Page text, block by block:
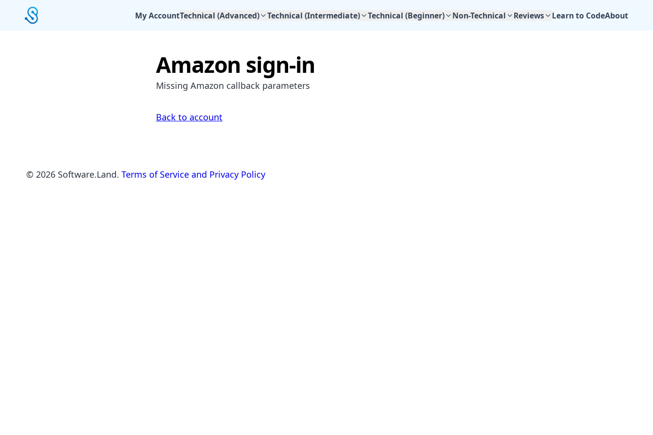
My AccountTechnical (Advanced) Technical (Intermediate) Technical (Beginner) Non-Technical Reviews Learn to CodeAbout
Amazon sign-in
Missing Amazon callback parameters
Back to account
© 2026 Software.Land. Terms of Service and Privacy Policy